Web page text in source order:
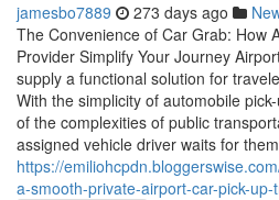
jamesbo7889 273 days ago
The Convenience of Car Grab: How
Provider Simplify Your Journey
supply a functional solution for
With the simplicity of automobile
of the complexities of public
assigned vehicle driver waits for
https://
a-smooth-private-airport-car-pick-up-